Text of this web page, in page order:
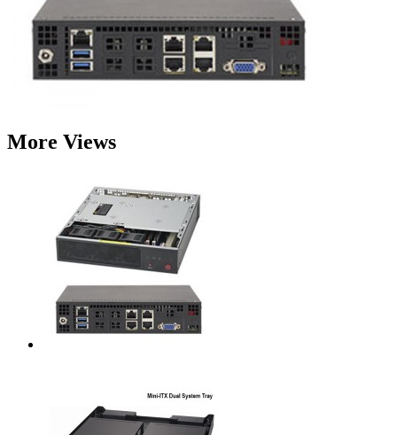
More Views